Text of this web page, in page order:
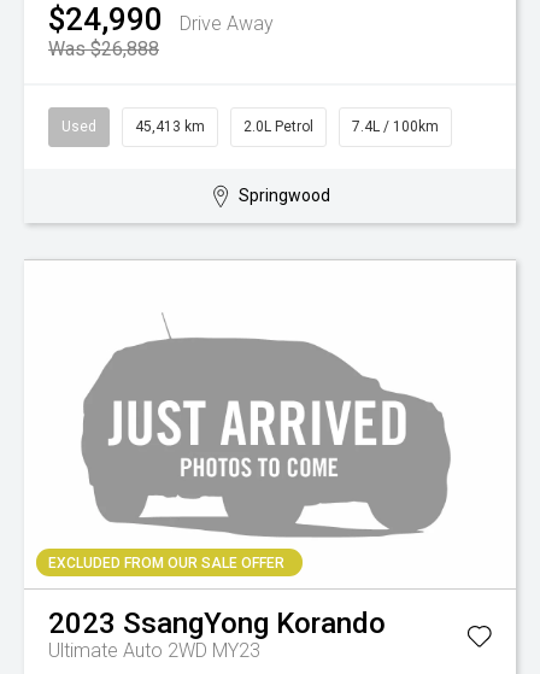
$24,990
Drive Away
Was $26,888
Used 45,413 km 2.0L Petrol 7.4L / 100km
Springwood
EXCLUDED FROM OUR SALE OFFER
2023 SsangYong Korando
Ultimate Auto 2WD MY23